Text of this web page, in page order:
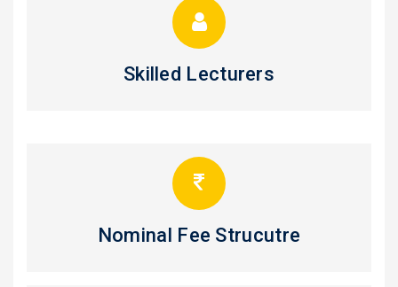
Skilled Lecturers
Nominal Fee Strucutre